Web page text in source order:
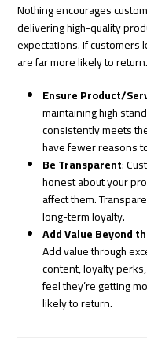
Nothing encourages
delivering high-quality
expectations. If customers
are far more likely to return.
Ensure Product/
maintaining high
consistently meets
have fewer reasons
Be Transparent:
honest about your
affect them.
long-term loyalty.
Add Value Beyond
Add value through
content, loyalty
feel they’re getting
likely to return.